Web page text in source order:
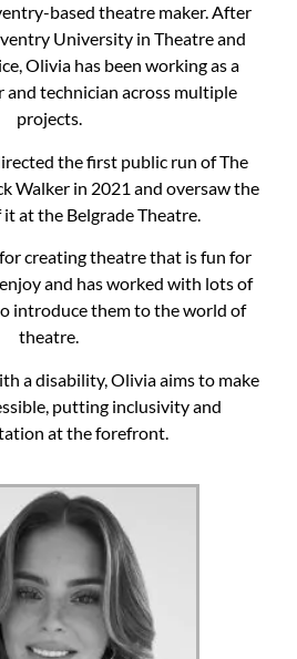
based theatre maker. After
University in Theatre and
Olivia has been working as a
and technician across multiple
projects.
the first public run of The
Walker in 2021 and oversaw the
at the Belgrade Theatre.
creating theatre that is fun for
and has worked with lots of
introduce them to the world of
theatre.
a disability, Olivia aims to make
putting inclusivity and
at the forefront.